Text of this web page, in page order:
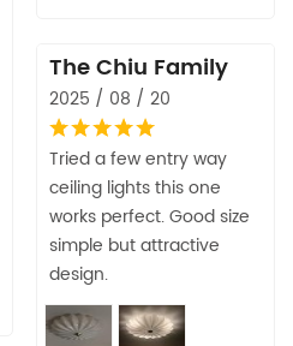
The Chiu Family
2025 / 08 / 20
Tried a few entry way
ceiling lights this one
works perfect. Good size
simple but attractive
design.